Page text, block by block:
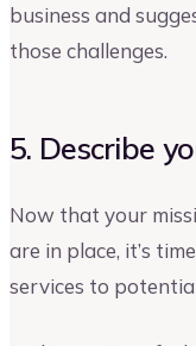
business and
those challenges.
5. Describe
Now that your
are in place, it’s
services to